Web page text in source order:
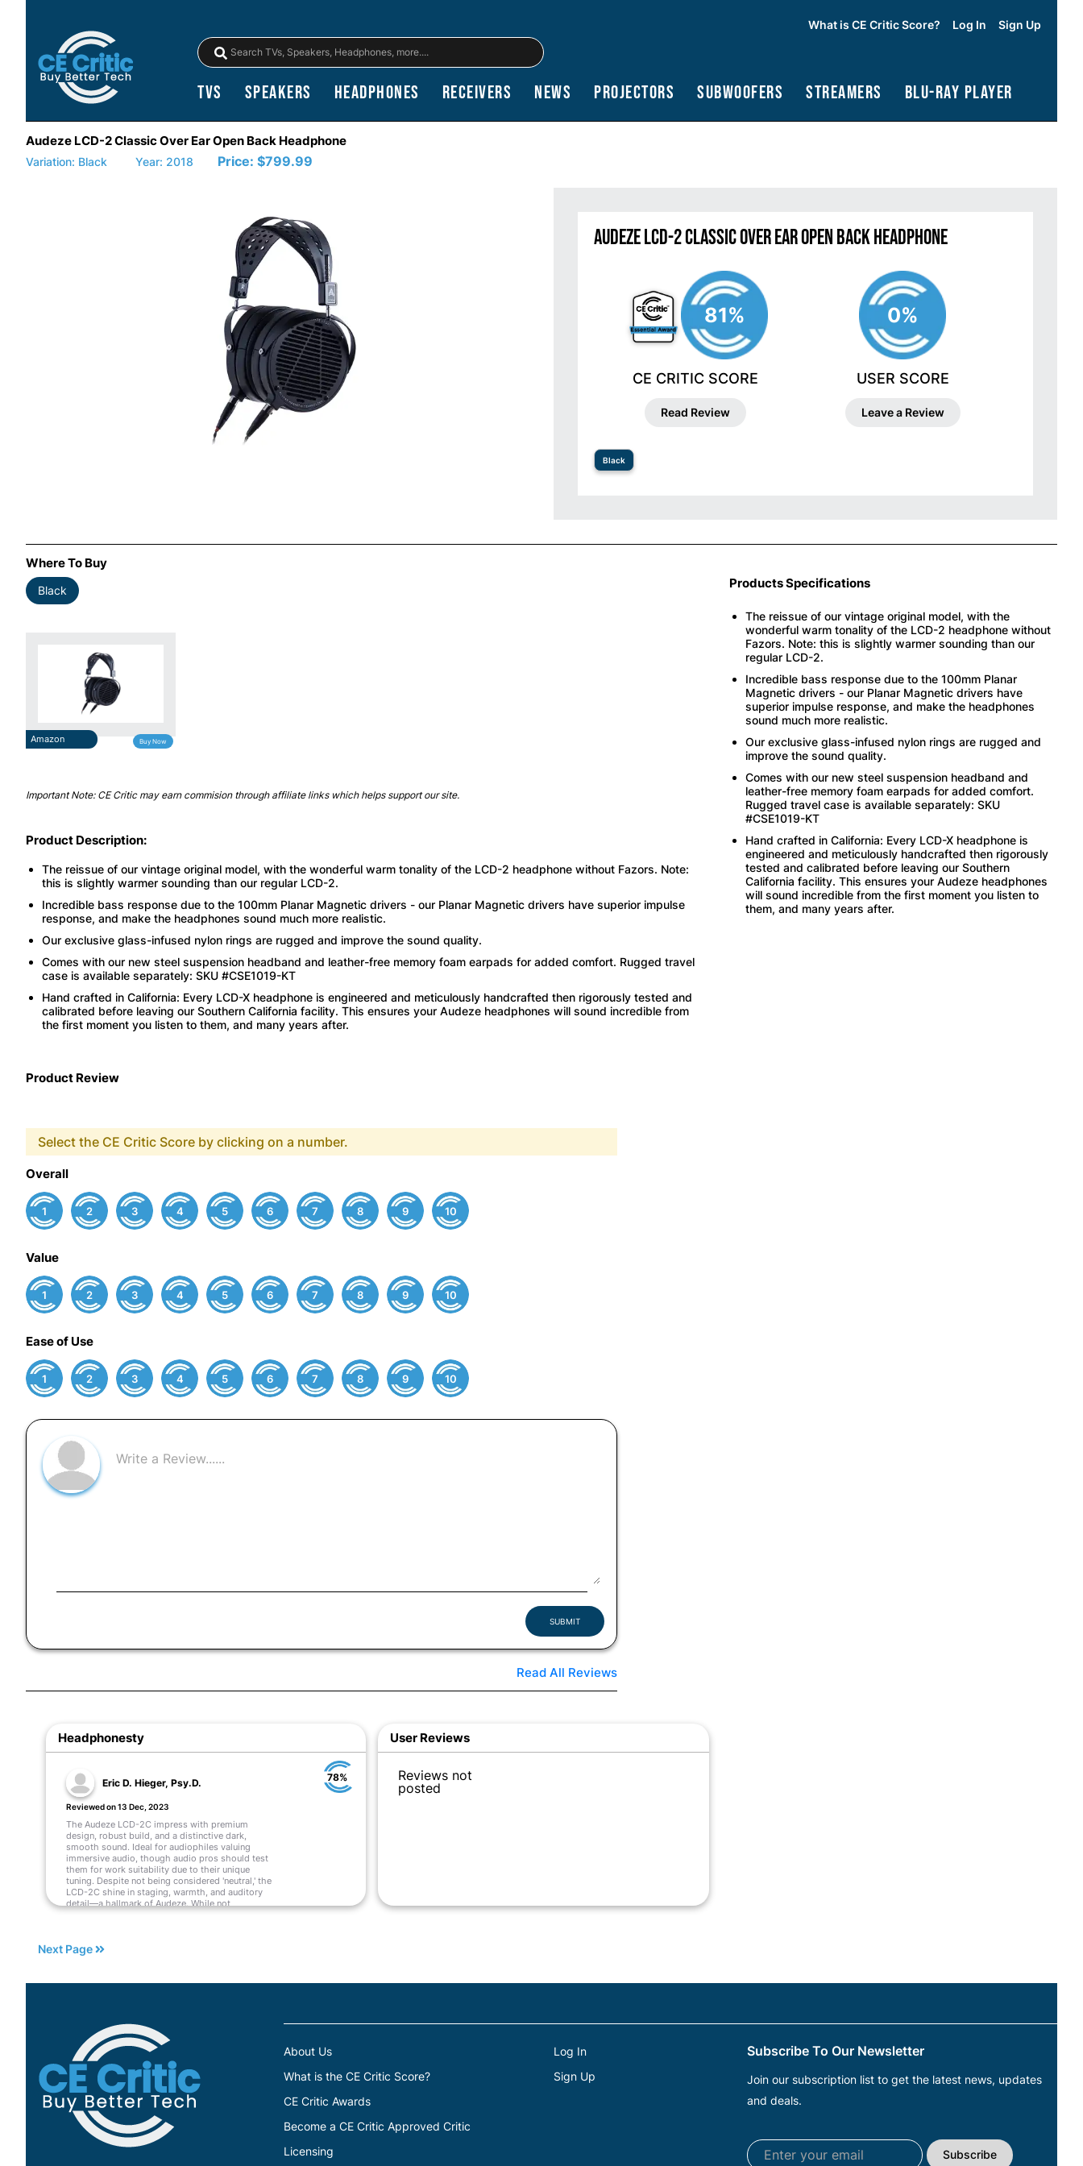
What is CE Critic Score? Log In Sign Up
TVs Speakers Headphones Receivers News Projectors Subwoofers Streamers Blu-Ray Player
Audeze LCD-2 Classic Over Ear Open Back Headphone
Variation: Black Year: 2018 Price: $799.99
Audeze LCD-2 Classic Over Ear Open Back Headphone
81%
CE CRITIC SCORE
Read Review
0%
USER SCORE
Leave a Review
Black
Where To Buy
Black
Amazon Buy Now
Important Note: CE Critic may earn commision through affiliate links which helps support our site.
Product Description:
The reissue of our vintage original model, with the wonderful warm tonality of the LCD-2 headphone without Fazors. Note:
this is slightly warmer sounding than our regular LCD-2.
Incredible bass response due to the 100mm Planar Magnetic drivers - our Planar Magnetic drivers have superior impulse
response, and make the headphones sound much more realistic.
Our exclusive glass-infused nylon rings are rugged and improve the sound quality.
Comes with our new steel suspension headband and leather-free memory foam earpads for added comfort. Rugged travel
case is available separately: SKU #CSE1019-KT
Hand crafted in California: Every LCD-X headphone is engineered and meticulously handcrafted then rigorously tested and
calibrated before leaving our Southern California facility. This ensures your Audeze headphones will sound incredible from
the first moment you listen to them, and many years after.
Products Specifications
The reissue of our vintage original model, with the
wonderful warm tonality of the LCD-2 headphone without
Fazors. Note: this is slightly warmer sounding than our
regular LCD-2.
Incredible bass response due to the 100mm Planar
Magnetic drivers - our Planar Magnetic drivers have
superior impulse response, and make the headphones
sound much more realistic.
Our exclusive glass-infused nylon rings are rugged and
improve the sound quality.
Comes with our new steel suspension headband and
leather-free memory foam earpads for added comfort.
Rugged travel case is available separately: SKU
#CSE1019-KT
Hand crafted in California: Every LCD-X headphone is
engineered and meticulously handcrafted then rigorously
tested and calibrated before leaving our Southern
California facility. This ensures your Audeze headphones
will sound incredible from the first moment you listen to
them, and many years after.
Product Review
Select the CE Critic Score by clicking on a number.
Overall
1 2 3 4 5 6 7 8 9 10
Value
1 2 3 4 5 6 7 8 9 10
Ease of Use
1 2 3 4 5 6 7 8 9 10
SUBMIT
Read All Reviews
Headphonesty
Eric D. Hieger, Psy.D.
Reviewed on 13 Dec, 2023
The Audeze LCD-2C impress with premium
design, robust build, and a distinctive dark,
smooth sound. Ideal for audiophiles valuing
immersive audio, though audio pros should test
them for work suitability due to their unique
tuning. Despite not being considered 'neutral,' the
LCD-2C shine in staging, warmth, and auditory
detail—a hallmark of Audeze. While not
unique charm.
78%
User Reviews
Reviews not
posted
Next Page
About Us
What is the CE Critic Score?
CE Critic Awards
Become a CE Critic Approved Critic
Licensing
Log In
Sign Up
Subscribe To Our Newsletter
Join our subscription list to get the latest news, updates
and deals.
Subscribe